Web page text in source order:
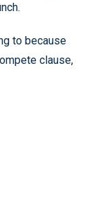
to because
clause,